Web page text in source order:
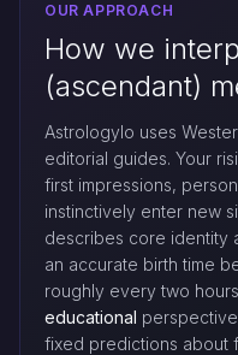
OUR APPROACH
How we
(ascendant)
Astrologylo uses
editorial guides. Your
first impressions,
instinctively enter new
describes core identity
an accurate birth time
roughly every two
educational
fixed predictions about